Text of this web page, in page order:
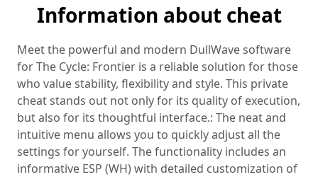
Information about cheat
Meet the powerful and modern DullWave software
for The Cycle: Frontier is a reliable solution for those
who value stability, flexibility and style. This private
cheat stands out not only for its quality of execution,
but also for its thoughtful interface.: The neat and
intuitive menu allows you to quickly adjust all the
settings for yourself. The functionality includes an
informative ESP (WH) with detailed customization of